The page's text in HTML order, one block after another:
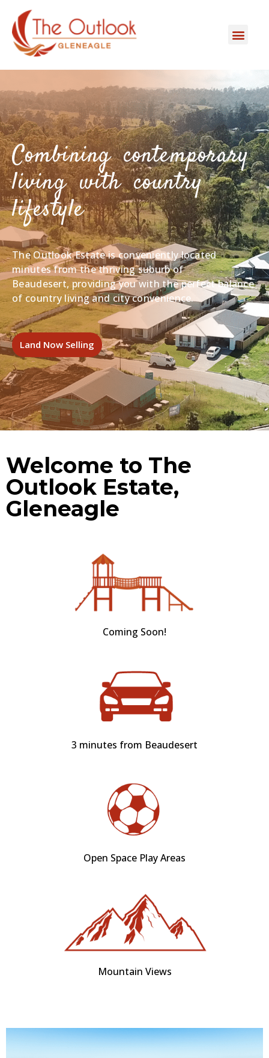
Combining contemporary
living with country
lifestyle
The Outlook Estate is conveniently located
minutes from the thriving suburb of
Beaudesert, providing you with the perfect balance
of country living and city convenience.
Land Now Selling
Welcome to The
Outlook Estate,
Gleneagle
Coming Soon!
3 minutes from Beaudesert
Open Space Play Areas
Mountain Views